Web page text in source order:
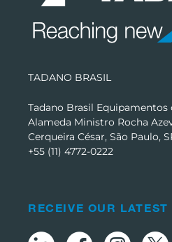
TADANO BRASIL
Tadano Brasil Equipamentos
Alameda Ministro Rocha
Cerqueira César, São Paulo,
+55 (11) 4772-0222
RECEIVE OUR LATEST